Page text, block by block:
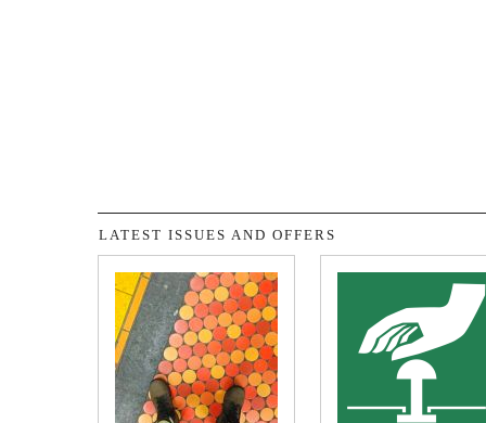
LATEST ISSUES AND OFFERS